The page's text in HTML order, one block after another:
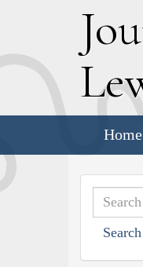
J
L
Home